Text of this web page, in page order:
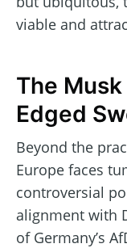
viable and
The
Edged
Beyond the
Europe faces
controversial
alignment with
of Germany’s